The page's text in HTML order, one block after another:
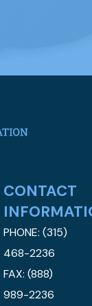
CONTACT
PHONE: (315)
468-2236
FAX: (888)
989-2236